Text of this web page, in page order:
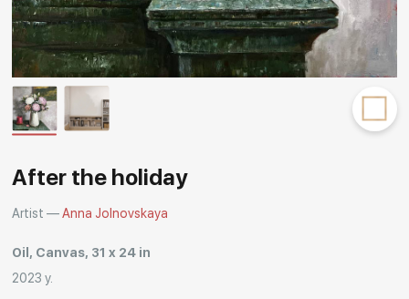
After the holiday
Artist —Anna Jolnovskaya
Oil, Canvas, 31 x 24 in
2023 y.